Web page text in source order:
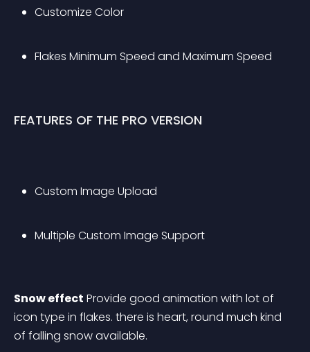
Customize Color
Flakes Minimum Speed and Maximum Speed
FEATURES OF THE PRO VERSION
Custom Image Upload
Multiple Custom Image Support
Snow effect Provide good animation with lot of
icon type in flakes. there is heart, round much kind
of falling snow available.